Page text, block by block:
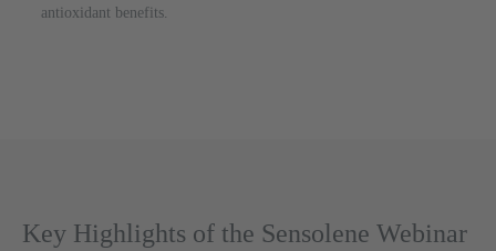
antioxidant benefits.
Key Highlights of the Sensolene Webinar